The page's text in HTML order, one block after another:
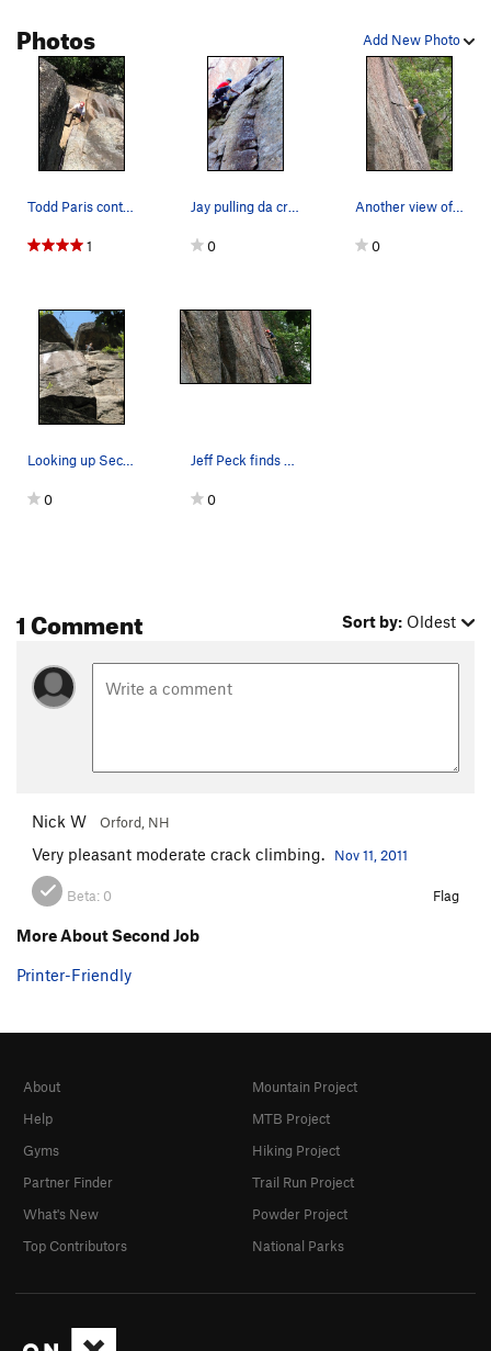
Add New Photo
Photos
Todd Paris contemplates the awkward second crux…
1
Jay pulling da crux
0
Another view of Jeff on Second Job.
0
Looking up Second Job from bottom (roof then cr…
0
Jeff Peck finds a Second Job he likes to work at.
0
1 Comment Sort by: Oldest
Nick W Orford, NH
Very pleasant moderate crack climbing. Nov 11, 2011
Beta: 0 Flag
More About Second Job
Printer-Friendly
About
Help
Gyms
Partner Finder
What's New
Top Contributors
Mountain Project
MTB Project
Hiking Project
Trail Run Project
Powder Project
National Parks